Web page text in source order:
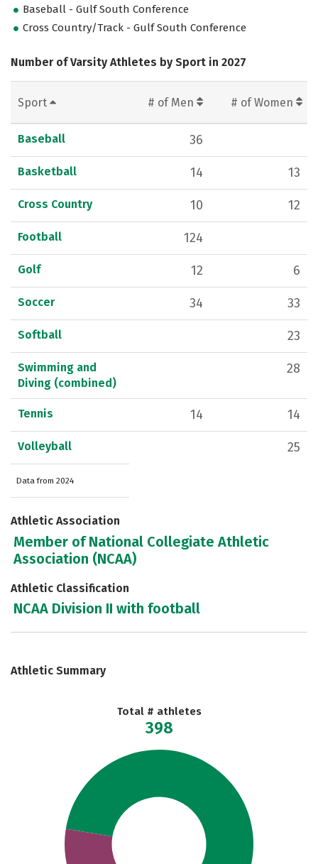
Baseball - Gulf South Conference
Cross Country/Track - Gulf South Conference
Number of Varsity Athletes by Sport in 2027
Sport # of Men # of Women
Baseball 36
Basketball 14 13
Cross Country 10 12
Football 124
Golf 12 6
Soccer 34 33
Softball 23
Swimming and
Diving (combined)
28
Tennis 14 14
Volleyball 25
Data from 2024
Athletic Association
Member of National Collegiate Athletic
Association (NCAA)
Athletic Classification
NCAA Division II with football
Athletic Summary
Total # athletes
398